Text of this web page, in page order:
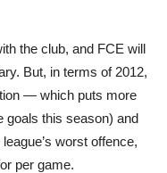
the club, and FCE will
But, in terms of 2012,
— which puts more
goals this season) and
worst offence,
per game.